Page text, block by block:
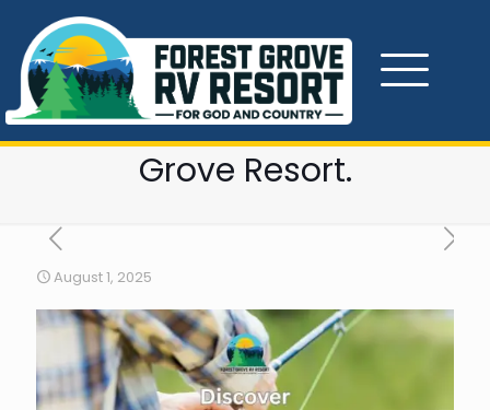
Fishing at Douglas and
Cherokee Lakes in East
Tennessee near Forest
Grove Resort.
August 1, 2025